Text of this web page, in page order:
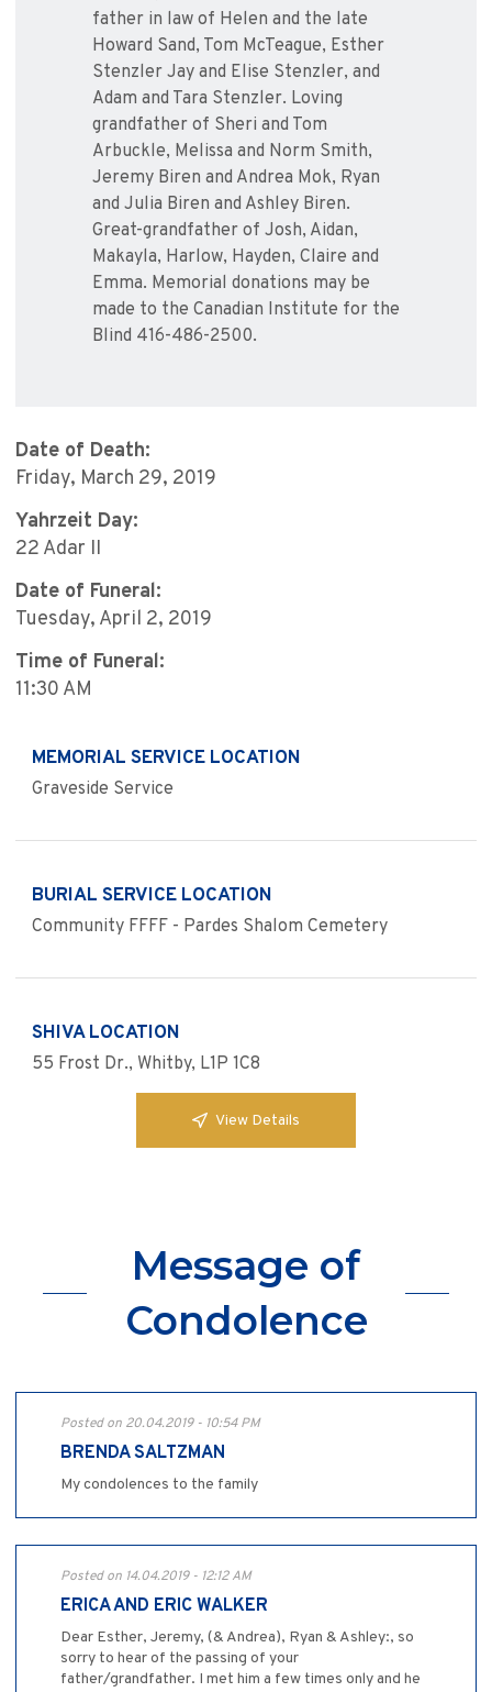
father in law of Helen and the late
Howard Sand, Tom McTeague, Esther
Stenzler Jay and Elise Stenzler, and
Adam and Tara Stenzler. Loving
grandfather of Sheri and Tom
Arbuckle, Melissa and Norm Smith,
Jeremy Biren and Andrea Mok, Ryan
and Julia Biren and Ashley Biren.
Great-grandfather of Josh, Aidan,
Makayla, Harlow, Hayden, Claire and
Emma. Memorial donations may be
made to the Canadian Institute for the
Blind 416-486-2500.
Date of Death:
Friday, March 29, 2019
Yahrzeit Day:
22 Adar II
Date of Funeral:
Tuesday, April 2, 2019
Time of Funeral:
11:30 AM
MEMORIAL SERVICE LOCATION
Graveside Service
BURIAL SERVICE LOCATION
Community FFFF - Pardes Shalom Cemetery
SHIVA LOCATION
55 Frost Dr., Whitby, L1P 1C8
View Details
Message of
Condolence
Posted on 20.04.2019 - 10:54 PM
BRENDA SALTZMAN
My condolences to the family
Posted on 14.04.2019 - 12:12 AM
ERICA AND ERIC WALKER
Dear Esther, Jeremy, (& Andrea), Ryan & Ashley:, so
sorry to hear of the passing of your
father/grandfather. I met him a few times only and he